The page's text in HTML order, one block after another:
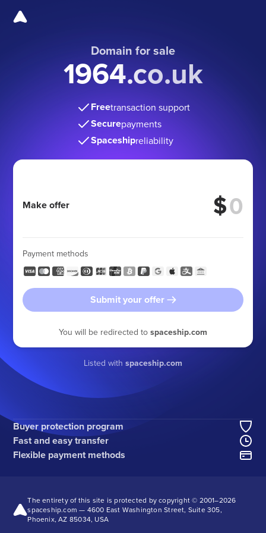
Domain for sale
1964.co.uk
Freetransaction support
Securepayments
Spaceshipreliability
Make offer $
Payment methods
Submit your offer
You will be redirected to spaceship.com
Listed with spaceship.com
Buyer protection program
Fast and easy transfer
Flexible payment methods
The entirety of this site is protected by copyright © 2001–2026
spaceship.com — 4600 East Washington Street, Suite 305,
Phoenix, AZ 85034, USA